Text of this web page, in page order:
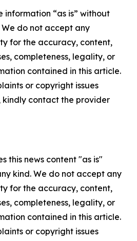
information “as is” without
do not accept any
for the accuracy, content,
completeness, legality, or
contained in this article.
or copyright issues
contact the provider
this news content "as is"
kind. We do not accept any
for the accuracy, content,
completeness, legality, or
contained in this article.
or copyright issues